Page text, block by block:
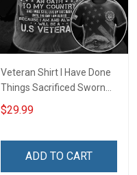
Veteran Shirt I Have Done
Things Sacrificed Sworn
An Oath Always Be A
Veteran Veterans Day
Sweatshirt
$29.99
ADD TO CART